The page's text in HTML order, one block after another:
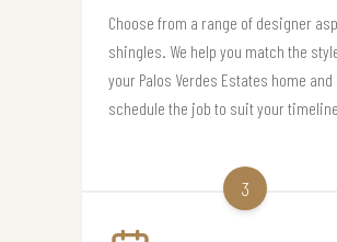
Choose from a range of designer
shingles. We help you match the
your Palos Verdes Estates home and
schedule the job to suit your
3